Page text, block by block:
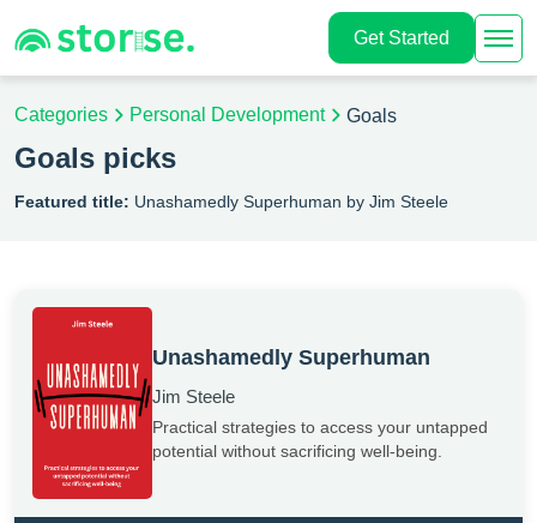
Get Started
Categories Personal Development Goals
Goals picks
Featured title: Unashamedly Superhuman by Jim Steele
Unashamedly Superhuman
Jim Steele
Practical strategies to access your untapped
potential without sacrificing well-being.